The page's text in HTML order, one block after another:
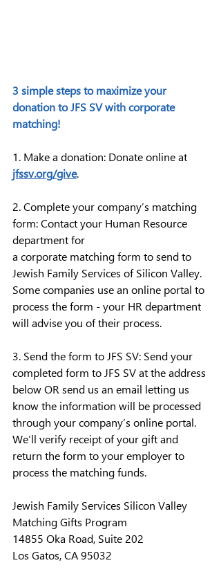
3 simple steps to maximize your
donation to JFS SV with corporate
matching!
1. Make a donation: Donate online at
jfssv.org/give.
2. Complete your company’s matching
form: Contact your Human Resource
department for
a corporate matching form to send to
Jewish Family Services of Silicon Valley.
Some companies use an online portal to
process the form - your HR department
will advise you of their process.
3. Send the form to JFS SV: Send your
completed form to JFS SV at the address
below OR send us an email letting us
know the information will be processed
through your company’s online portal.
We’ll verify receipt of your gift and
return the form to your employer to
process the matching funds.
Jewish Family Services Silicon Valley
Matching Gifts Program
14855 Oka Road, Suite 202
Los Gatos, CA 95032